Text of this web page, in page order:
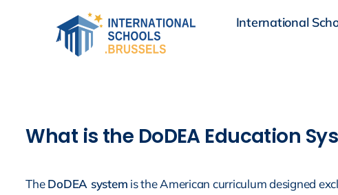
International
What is the DoDEA Education
TheDoDEA system is the American curriculum designed